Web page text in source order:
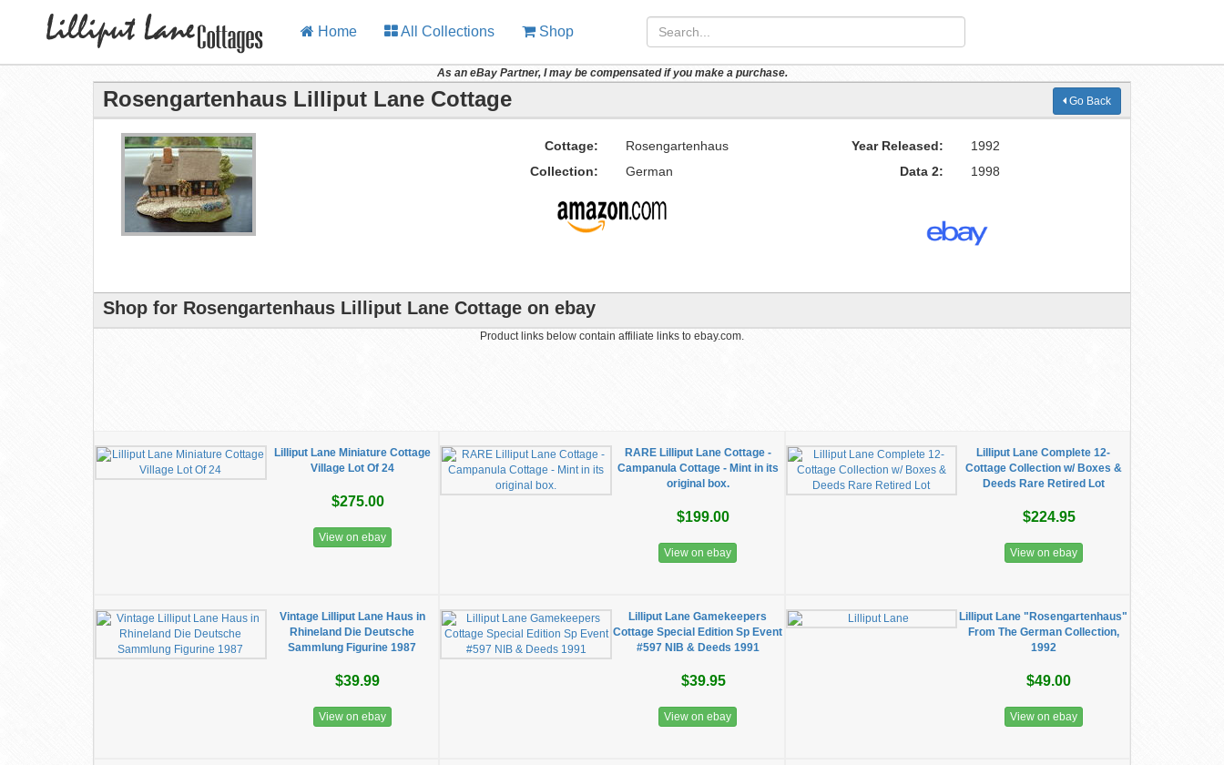
Home All Collections Shop
As an eBay Partner, I may be compensated if you make a purchase.
Rosengartenhaus Lilliput Lane Cottage Go Back
Cottage: Rosengartenhaus Year Released:
1992
Collection:
German Data 2: 1998
Shop for Rosengartenhaus Lilliput Lane Cottage on ebay
Product links below contain affiliate links to ebay.com.
Lilliput Lane Miniature Cottage
Village Lot Of 24
$275.00
View on ebay
RARE Lilliput Lane Cottage -
Campanula Cottage - Mint in its
original box.
$199.00
View on ebay
Lilliput Lane Complete 12-
Cottage Collection w/ Boxes &
Deeds Rare Retired Lot
$224.95
View on ebay
Vintage Lilliput Lane Haus in
Rhineland Die Deutsche
Sammlung Figurine 1987
$39.99
View on ebay
Lilliput Lane Gamekeepers
Cottage Special Edition Sp Event
#597 NIB & Deeds 1991
$39.95
View on ebay
Lilliput Lane "Rosengartenhaus"
From The German Collection,
1992
$49.00
View on ebay